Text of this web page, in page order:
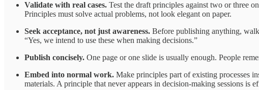
Validate with real cases. Test the draft principles against two or three
Principles must solve actual problems, not look elegant on paper.
Seek acceptance, not just awareness. Before publishing anything,
“Yes, we intend to use these when making decisions.”
Publish concisely. One page or one slide is usually enough. People
Embed into normal work. Make principles part of existing processes
materials. A principle that never appears in decision-making sessions is